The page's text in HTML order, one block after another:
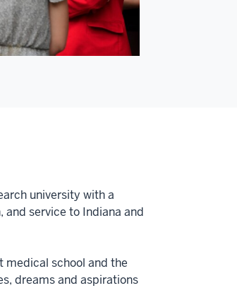
university with a
service to Indiana and
medical school and the
dreams and aspirations